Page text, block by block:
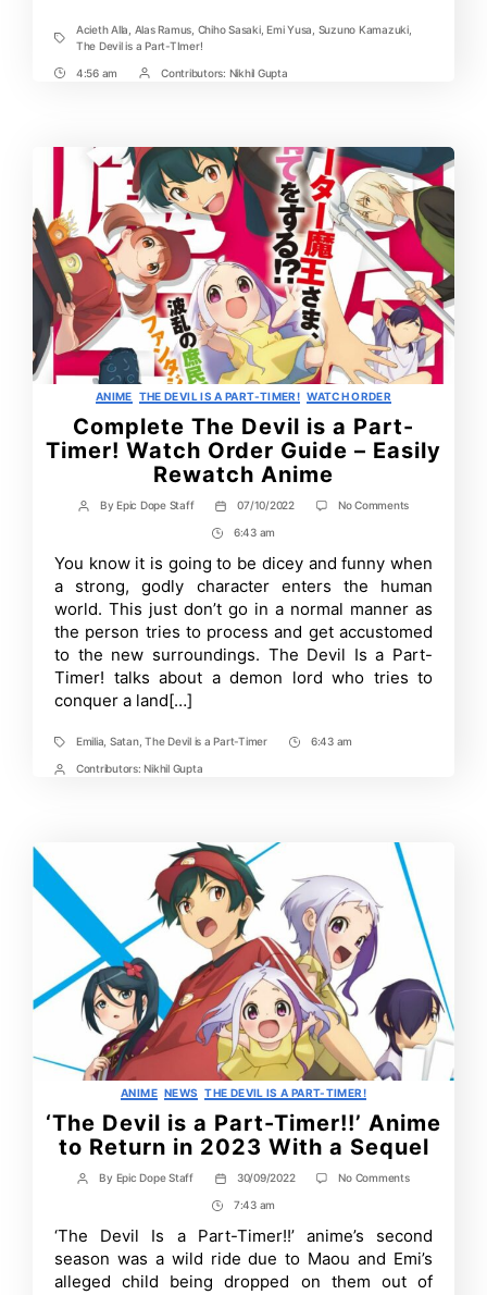
Tags
Acieth Alla Alas Ramus Chiho Sasaki,Emi Yusa Suzuno Kamazuki,
The Devil is a Part-TImer!
Post4:56 am
PostContributors: Nikhil Gupta
Categories
ANIME THE DEVIL IS A PART-TIMER! WATCH ORDER
Complete The Devil is a Part-
Timer! Watch Order Guide – Easily
Rewatch Anime
Post
By Epic Dope Staff
Post
date
07/10/2022 No Commentson
is
a
Timer!
Watch
Order
Post
Time
6:43 am
You know it is going to be dicey and funny when
a strong, godly character enters the human
world. This just don’t go in a normal manner as
the person tries to process and get accustomed
to the new surroundings. The Devil Is a Part-
Timer! talks about a demon lord who tries to
conquer a land[…]
TagsEmilia Satan,The Devil is a Part-Timer
Post6:43 am
PostContributors: Nikhil Gupta
Categories
ANIME NEWS THE DEVIL IS A PART-TIMER!
‘The Devil is a Part-Timer!!’ Anime
to Return in 2023 With a Sequel
Post
By Epic Dope Staff
Post
date
30/09/2022 No Commentson
a
Part-
Timer!!’
Anime
Post
Time
7:43 am
‘The Devil Is a Part-Timer!!’ anime’s second
season was a wild ride due to Maou and Emi’s
alleged child being dropped on them out of